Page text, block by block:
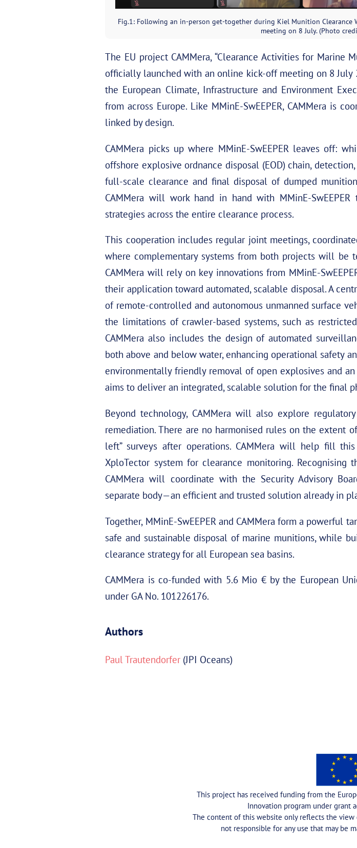
Fig.1: Following an in-person get-together during Kiel Munition
meeting on 8 July. (Photo
The EU project CAMMera, “Clearance Activities for Marine
officially launched with an online kick-off meeting on 8 July
the European Climate, Infrastructure and Environment
from across Europe. Like MMinE-SwEEPER, CAMMera is
linked by design.
CAMMera picks up where MMinE-SwEEPER leaves off:
offshore explosive ordnance disposal (EOD) chain,
full-scale clearance and final disposal of dumped
CAMMera will work hand in hand with MMinE-
strategies across the entire clearance process.
This cooperation includes regular joint meetings,
where complementary systems from both projects will be
CAMMera will rely on key innovations from MMinE-
their application toward automated, scalable disposal. A
of remote-controlled and autonomous unmanned surface
the limitations of crawler-based systems, such as
CAMMera also includes the design of automated
both above and below water, enhancing operational safety
environmentally friendly removal of open explosives and
aims to deliver an integrated, scalable solution for the final
Beyond technology, CAMMera will also explore
remediation. There are no harmonised rules on the extent
left” surveys after operations. CAMMera will help fill
XploTector system for clearance monitoring.
CAMMera will coordinate with the Security Advisory
separate body—an efficient and trusted solution already in
Together, MMinE-SwEEPER and CAMMera form a powerful
safe and sustainable disposal of marine munitions, while
clearance strategy for all European sea basins.
CAMMera is co-funded with 5.6 Mio € by the European
under GA No. 101226176.
Authors
Paul Trautendorfer (JPI Oceans)
This project has received funding from the
Innovation program under grant
The content of this website only reflects the view
not responsible for any use that may be